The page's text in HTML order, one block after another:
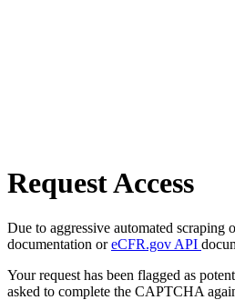
Request Access
Due to aggressive automated scraping
documentation oreCFR.gov API
Your request has been flagged as
asked to complete the CAPTCHA